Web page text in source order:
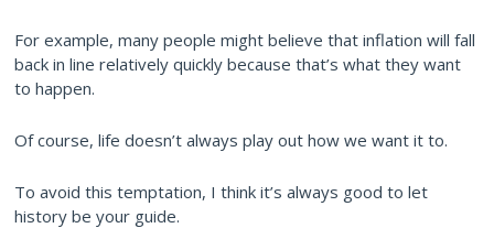
For example, many people might believe that inflation will fall
back in line relatively quickly because that’s what they want
to happen.
Of course, life doesn’t always play out how we want it to.
To avoid this temptation, I think it’s always good to let
history be your guide.